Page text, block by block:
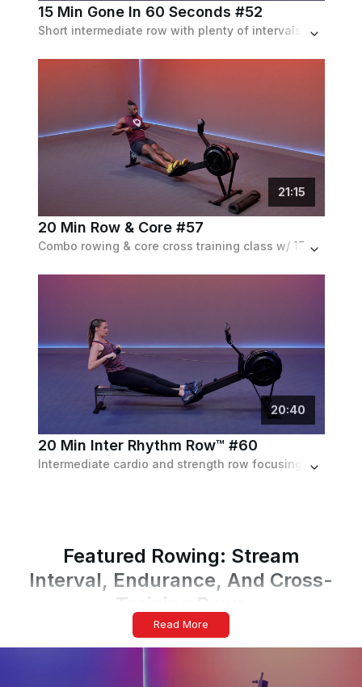
15 Min Gone In 60 Seconds #52
Short intermediate row with plenty of intervals and a S/M that gets faster as the workout progesses.
21 :15
20 Min Row & Core #57
Combo rowing & core cross training class w/ 15 minutes on the rower for a full body workout followed by a 5 min core segment on the gym mat.
20:40
20 Min Inter Rhythm Row™ #60
Intermediate cardio and strength row focusing on form and technique while working to the beat of the music. Set to a fun pop playlist.
Featured Rowing: Stream
Interval, Endurance, And Cross-
Training Rows
Form, Focus, And Effort Guide
Sit tall at the catch, brace your core, and exhale
Read More